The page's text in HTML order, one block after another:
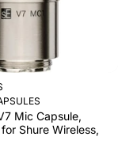
Mic Capsule,
Shure Wireless,